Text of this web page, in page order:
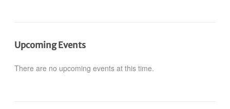
Upcoming Events
There are no upcoming events at this time.